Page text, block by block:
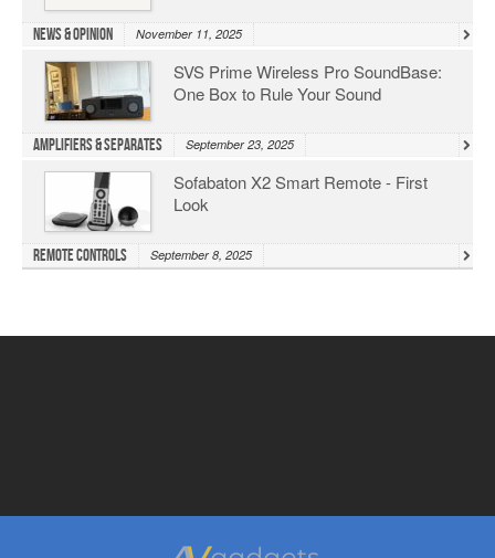
News & Opinion November 11, 2025
SVS Prime Wireless Pro SoundBase:
One Box to Rule Your Sound
Amplifiers & Separates September 23, 2025
Sofabaton X2 Smart Remote - First
Look
Remote Controls September 8, 2025